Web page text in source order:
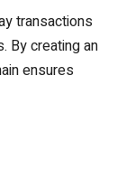
transactions
By creating an
ensures